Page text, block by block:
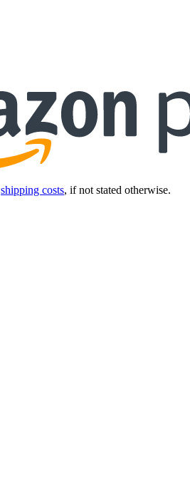
shipping costs, if not stated otherwise.